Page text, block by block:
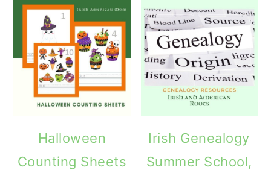
Halloween
Counting Sheets
Irish Genealogy
Summer School,